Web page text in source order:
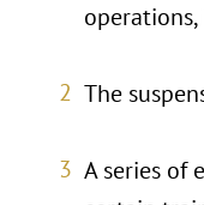
The
A series of